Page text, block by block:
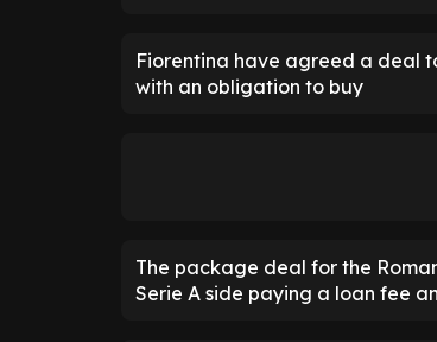
Fiorentina have agreed a deal
with an obligation to buy
The package deal for the
Serie A side paying a loan fee